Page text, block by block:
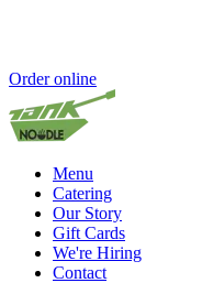
Order online
Menu
Catering
Our Story
Gift Cards
We're Hiring
Contact